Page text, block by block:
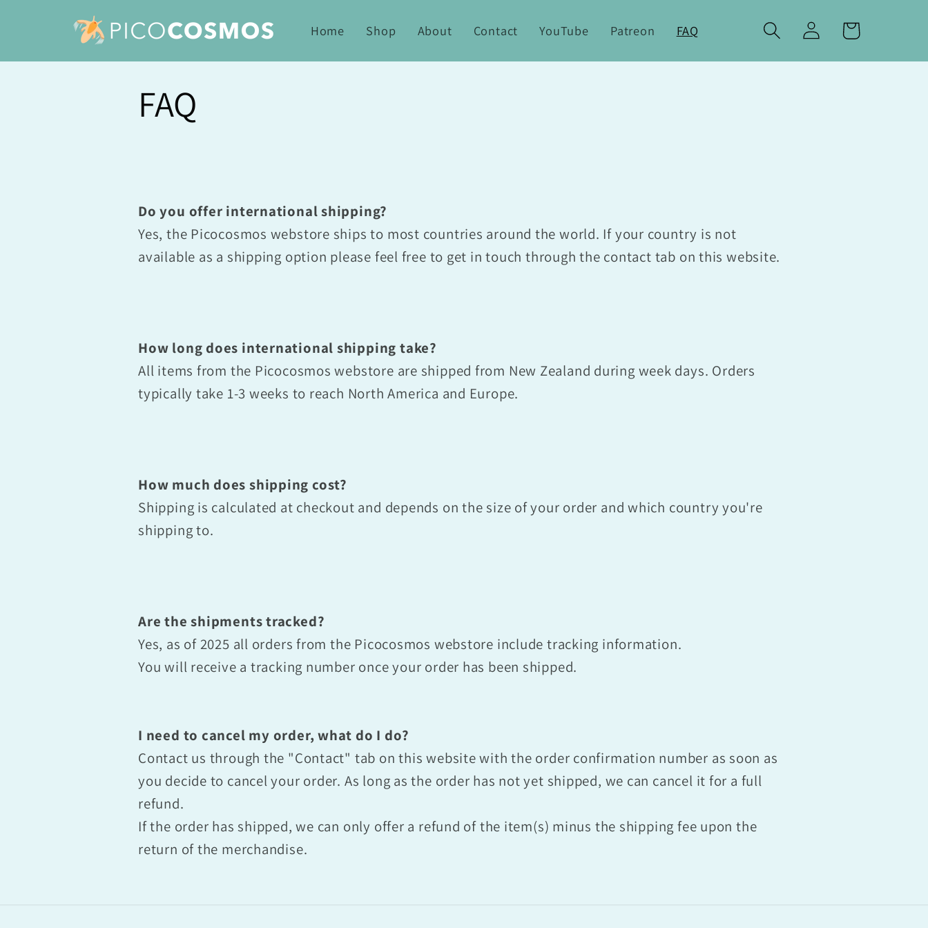
content
Home Shop About Contact YouTube Patreon FAQ
Log
in
Cart
FAQ
Do you offer international shipping?
Yes, the Picocosmos webstore ships to most countries around the world. If your country is not
available as a shipping option please feel free to get in touch through the contact tab on this website.
How long does international shipping take?
All items from the Picocosmos webstore are shipped from New Zealand during week days. Orders
typically take 1-3 weeks to reach North America and Europe.
How much does shipping cost?
Shipping is calculated at checkout and depends on the size of your order and which country you're
shipping to.
Are the shipments tracked?
Yes, as of 2025 all orders from the Picocosmos webstore include tracking information.
You will receive a tracking number once your order has been shipped.
I need to cancel my order, what do I do?
Contact us through the "Contact" tab on this website with the order confirmation number as soon as
you decide to cancel your order. As long as the order has not yet shipped, we can cancel it for a full
refund.
If the order has shipped, we can only offer a refund of the item(s) minus the shipping fee upon the
return of the merchandise.